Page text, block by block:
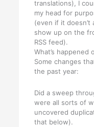
translations), I
my head for
(even if it doesn’t
show up on the
RSS feed).
What’s happened
Some changes
the past year:
Did a sweep
were all sorts of
uncovered
that below).